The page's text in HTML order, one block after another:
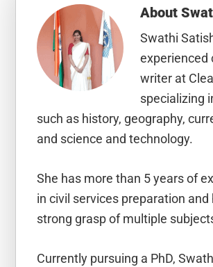
About
Swathi
experienced
writer at
specializing
such as history, geography,
and science and technology.
She has more than 5 years of
in civil services preparation and
strong grasp of multiple
Currently pursuing a PhD,